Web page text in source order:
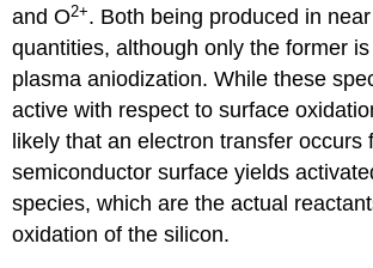
and O2+. Both being produced in near
quantities, although only the former
plasma aniodization. While these
active with respect to surface
likely that an electron transfer occurs
semiconductor surface yields
species, which are the actual
oxidation of the silicon.